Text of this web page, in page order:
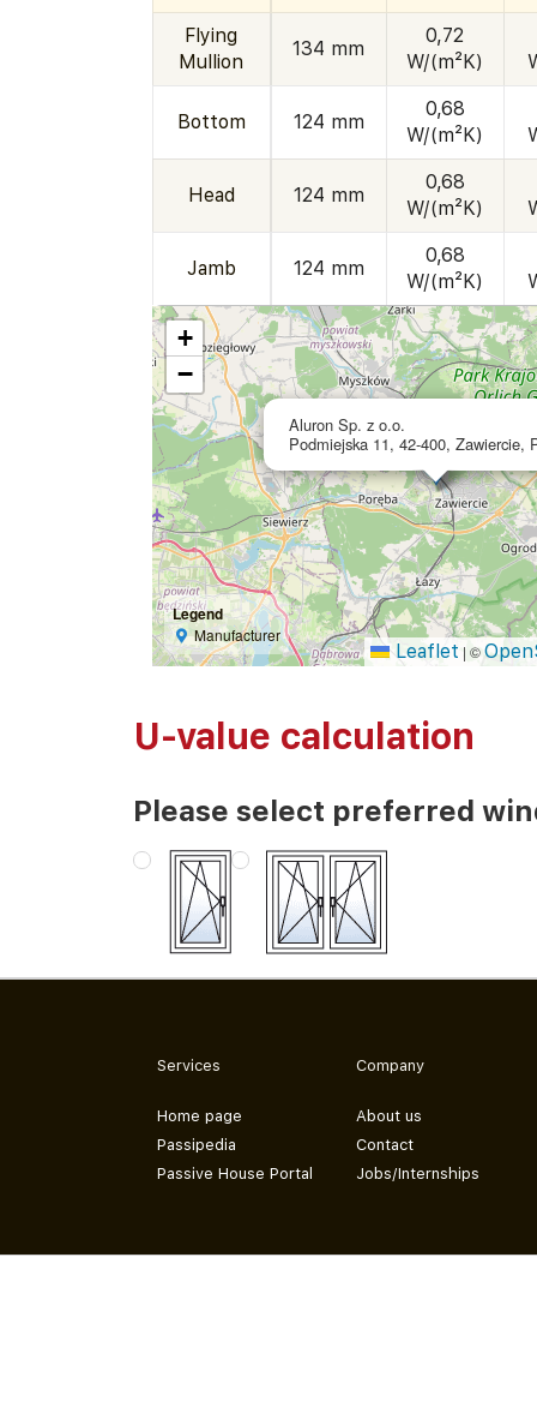
Flying
Mullion
134 mm
0,72
W/(m²K)
Bottom 124 mm
0,68
W/(m²K)
Head 124 mm
0,68
W/(m²K)
Jamb 124 mm
0,68
W/(m²K)
Aluron Sp. z o.o.
Podmiejska 11, 42-400, Zawiercie,
+
−
Legend
Manufacturer
Leaflet | ©
U-value calculation
Please select preferred
Services
Home page
Passipedia
Passive House Portal
Company
About us
Contact
Jobs/Internships